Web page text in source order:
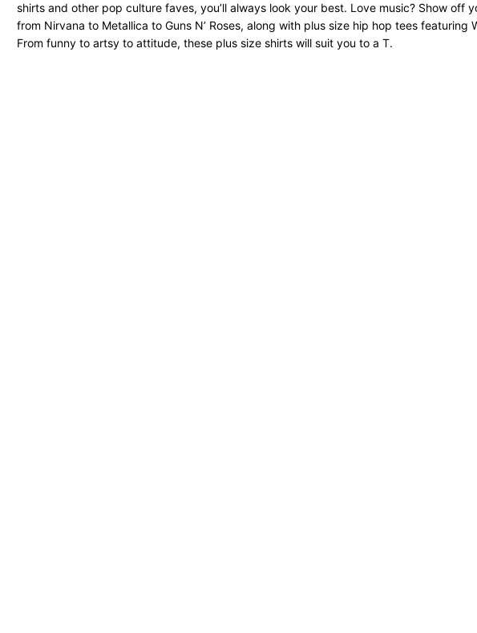
shirts and other pop culture faves, you’ll always look your best. Love music? Show off
from Nirvana to Metallica to Guns N’ Roses, along with plus size hip hop tees featuring
From funny to artsy to attitude, these plus size shirts will suit you to a T.